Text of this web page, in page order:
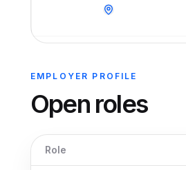
EMPLOYER PROFILE
Open roles
Role